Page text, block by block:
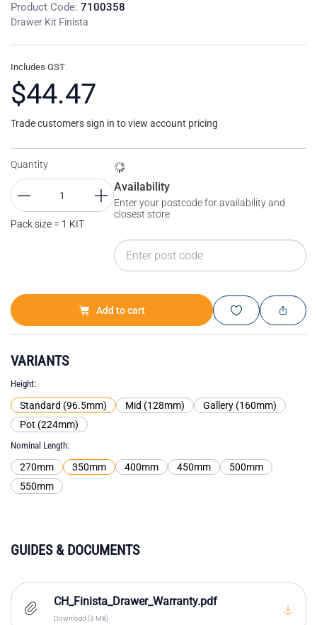
Product Code: 7100358
Drawer Kit Finista
Includes GST
$44.47
Trade customers sign in to view account pricing
Quantity
Pack size = 1 KIT
Availability
Enter your postcode for availability and
closest store
Add to cart
VARIANTS
Height
Standard (96.5mm) Mid (128mm)
Gallery (160mm)
Pot (224mm)
Nominal Length
270mm 350mm 400mm 450mm
500mm
550mm
GUIDES & DOCUMENTS
CH_Finista_Drawer_Warranty.pdf
Download (3 MB)